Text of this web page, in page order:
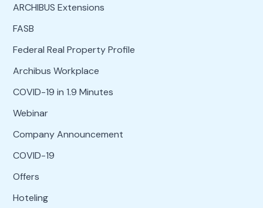
ARCHIBUS Extensions
FASB
Federal Real Property Profile
Archibus Workplace
COVID-19 in 1.9 Minutes
Webinar
Company Announcement
COVID-19
Offers
Hoteling